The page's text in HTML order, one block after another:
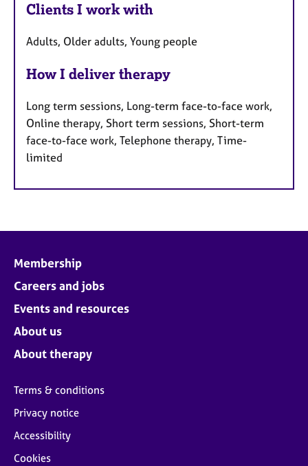
Clients I work with
Adults, Older adults, Young people
How I deliver therapy
Long term sessions, Long-term face-to-face work,
Online therapy, Short term sessions, Short-term
face-to-face work, Telephone therapy, Time-
limited
Membership
Careers and jobs
Events and resources
About us
About therapy
Terms & conditions
Privacy notice
Accessibility
Cookies